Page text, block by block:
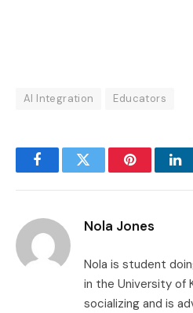
AI Integration Educators
FacebookTwitter Pinterest
Nola Jones
Nola is student
in the University of
socializing and is